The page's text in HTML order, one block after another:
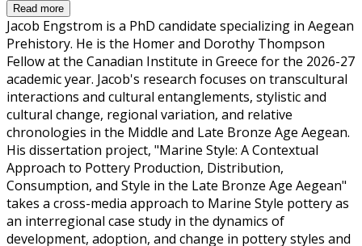
Read more
Jacob Engstrom is a PhD candidate specializing in Aegean
Prehistory. He is the Homer and Dorothy Thompson
Fellow at the Canadian Institute in Greece for the 2026-27
academic year. Jacob's research focuses on transcultural
interactions and cultural entanglements, stylistic and
cultural change, regional variation, and relative
chronologies in the Middle and Late Bronze Age Aegean.
His dissertation project, "Marine Style: A Contextual
Approach to Pottery Production, Distribution,
Consumption, and Style in the Late Bronze Age Aegean"
takes a cross-media approach to Marine Style pottery as
an interregional case study in the dynamics of
development, adoption, and change in pottery styles and